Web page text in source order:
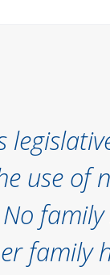
use of
family